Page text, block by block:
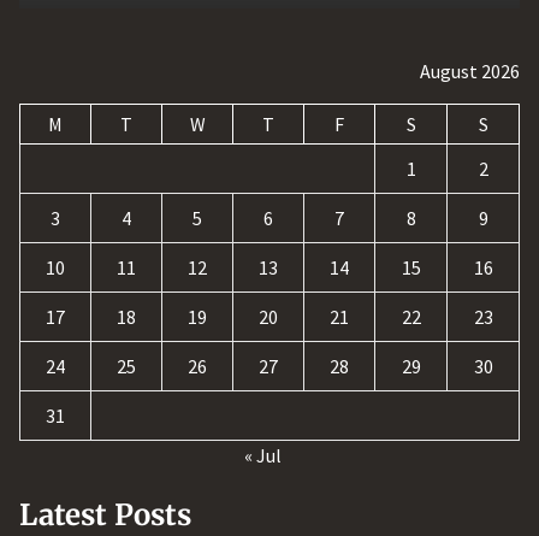
August 2026
M T W T F S
S
1
2
3 4 5 6 7 8 9
10 11 12 13 14 15 16
17 18 19 20 21 22 23
24 25 26 27 28 29 30
31
« Jul
Latest Posts